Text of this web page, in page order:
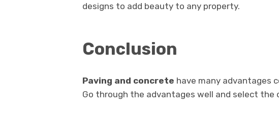
designs to add beauty to any property.
Conclusion
Paving and concrete have many advantages
Go through the advantages well and select